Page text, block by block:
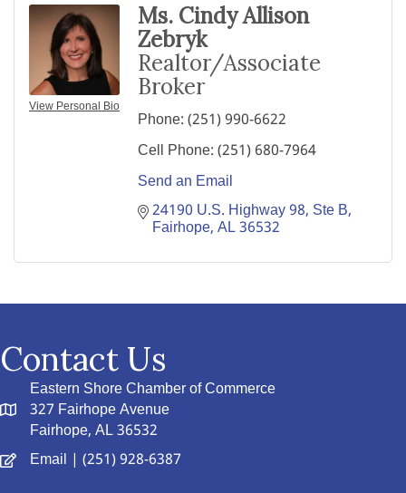
View Personal Bio
Ms. Cindy Allison
Zebryk
Realtor/Associate
Broker
Phone:(251) 990-6622
Cell Phone:(251) 680-7964
Send an Email
24190 U.S. Highway 98 Ste B
Fairhope AL36532
Contact Us
Eastern Shore Chamber of Commerce
327 Fairhope Avenue
Fairhope, AL 36532
Email | (251) 928-6387